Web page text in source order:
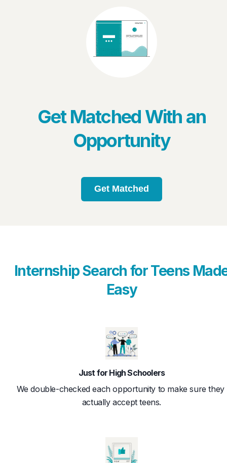
Get Matched With an
Opportunity
Get Matched
Internship Search for Teens
Easy
Just for High Schoolers
We double-checked each opportunity to make sure they
actually accept teens.